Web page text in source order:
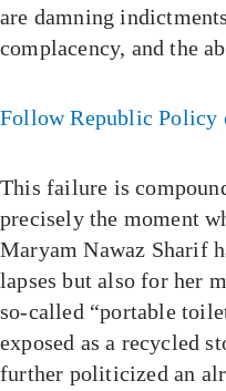
are damning
complacency, and the
Follow Republic Policy
This failure is
precisely the moment
Maryam Nawaz Sharif
lapses but also for her
so-called “portable
exposed as a recycled
further politicized an